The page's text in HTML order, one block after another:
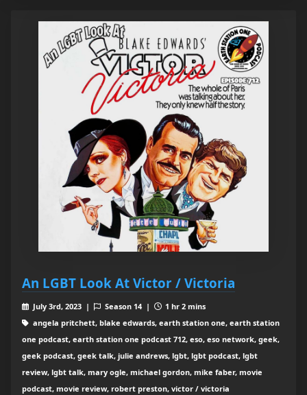
An LGBT Look At Victor / Victoria
July 3rd, 2023 | Season 14 |
1 hr 2 mins
angela pritchett, blake edwards, earth station one, earth station
one podcast, earth station one podcast 712, eso, eso network, geek,
geek podcast, geek talk, julie andrews, lgbt, lgbt podcast, lgbt
review, lgbt talk, mary ogle, michael gordon, mike faber, movie
podcast, movie review, robert preston, victor / victoria